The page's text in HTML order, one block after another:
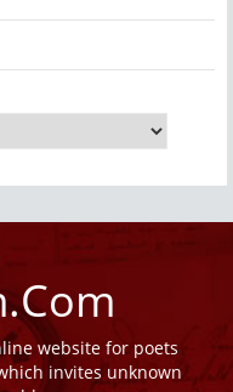
website for poets
invites unknown